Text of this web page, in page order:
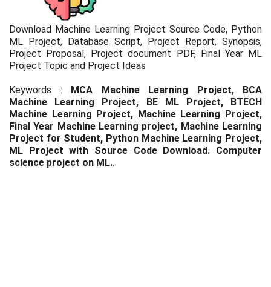
Download Machine Learning Project Source Code, Python
ML Project, Database Script, Project Report, Synopsis,
Project Proposal, Project document PDF, Final Year ML
Project Topic and Project Ideas
Keywords :
MCA Machine Learning Project, BCA
Machine Learning Project, BE ML Project, BTECH
Machine Learning Project, Machine Learning Project,
Final Year Machine Learning project, Machine Learning
Project for Student, Python Machine Learning Project,
ML Project with Source Code Download. Computer
science project on ML..